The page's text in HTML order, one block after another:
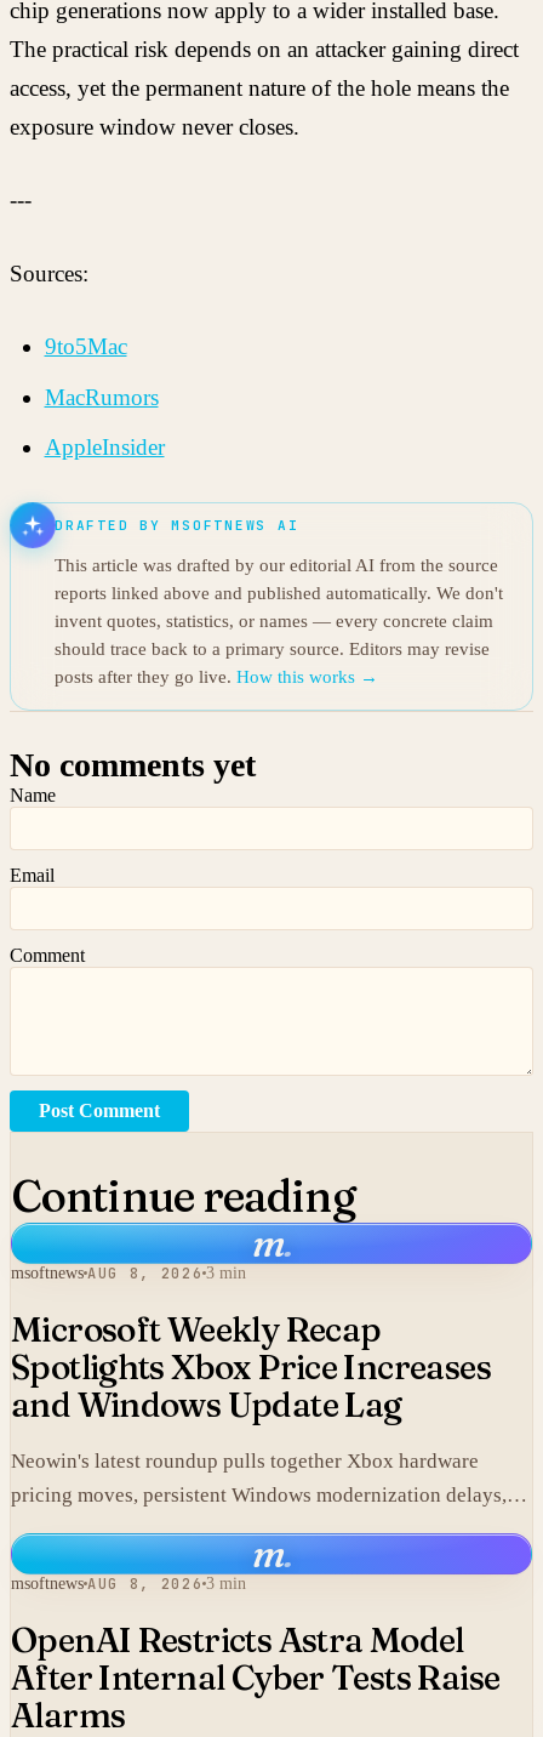
chip generations now apply to a wider installed base.
The practical risk depends on an attacker gaining direct
access, yet the permanent nature of the hole means the
exposure window never closes.
---
Sources:
9to5Mac
MacRumors
AppleInsider
DRAFTED BY MSOFTNEWS AI
This article was drafted by our editorial AI from the source
reports linked above and published automatically. We don't
invent quotes, statistics, or names — every concrete claim
should trace back to a primary source. Editors may revise
posts after they go live. How this works →
No comments yet
Name
Email
Comment
Post Comment
Continue reading
m.
msoftnews AUG 8, 2026 3 min
Microsoft Weekly Recap
Spotlights Xbox Price Increases
and Windows Update Lag
Neowin's latest roundup pulls together Xbox hardware
pricing moves, persistent Windows modernization delays,
and fresh GTA VI developments without adding new
corporate statements.
m.
msoftnews AUG 8, 2026 3 min
OpenAI Restricts Astra Model
After Internal Cyber Tests Raise
Alarms